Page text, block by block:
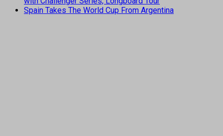
Spain Takes The World Cup From Argentina